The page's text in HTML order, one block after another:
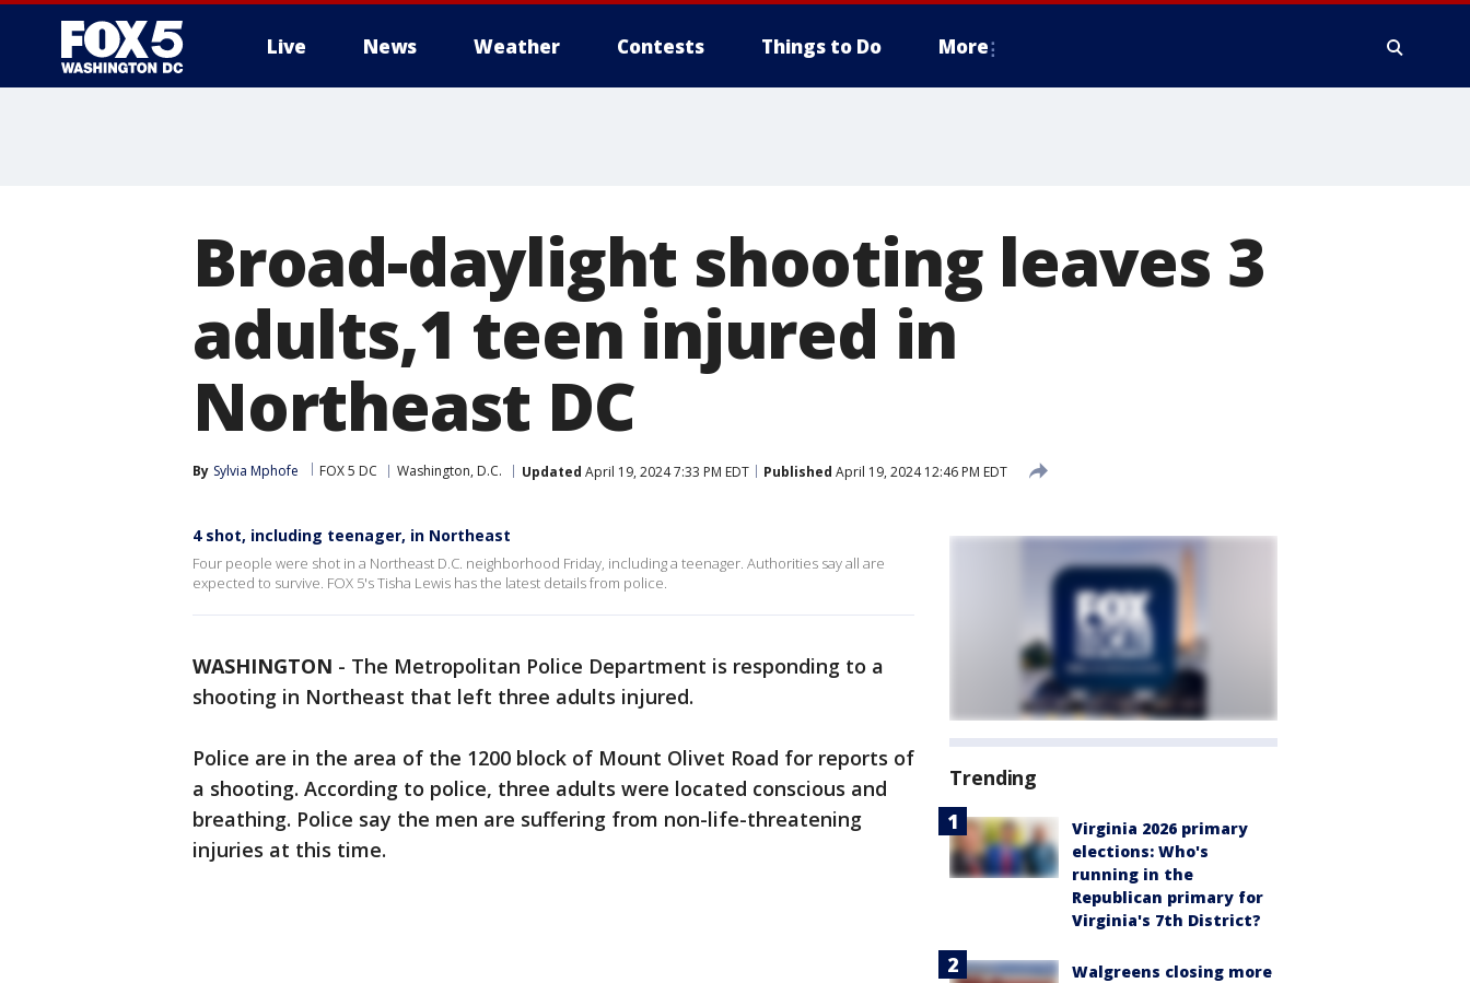
Live News Weather Contests Things to Do More
Broad-daylight shooting leaves 3
adults,1 teen injured in
Northeast DC
By Sylvia Mphofe FOX 5 DC Washington, D.C. Updated April 19, 2024 7:33 PM EDT Published April 19, 2024 12:46 PM EDT
4 shot, including teenager, in Northeast
Four people were shot in a Northeast D.C. neighborhood Friday, including a teenager. Authorities say all are
expected to survive. FOX 5's Tisha Lewis has the latest details from police.
WASHINGTON - The Metropolitan Police Department is responding to a
shooting in Northeast that left three adults injured.
Police are in the area of the 1200 block of Mount Olivet Road for reports of
a shooting. According to police, three adults were located conscious and
breathing. Police say the men are suffering from non-life-threatening
injuries at this time.
Trending
Virginia 2026 primary
elections: Who's
running in the
Republican primary for
Virginia's 7th District?
Walgreens closing more